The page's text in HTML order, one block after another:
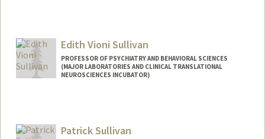
Edith Vioni Sullivan
PROFESSOR OF PSYCHIATRY AND BEHAVIORAL SCIENCES
(MAJOR LABORATORIES AND CLINICAL TRANSLATIONAL
NEUROSCIENCES INCUBATOR)
Patrick Sullivan